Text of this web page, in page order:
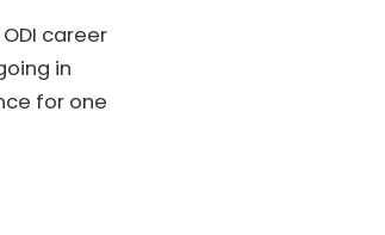
career
in
for one